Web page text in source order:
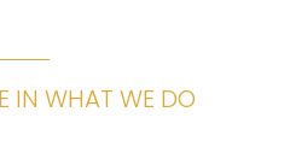
IN WHAT WE DO